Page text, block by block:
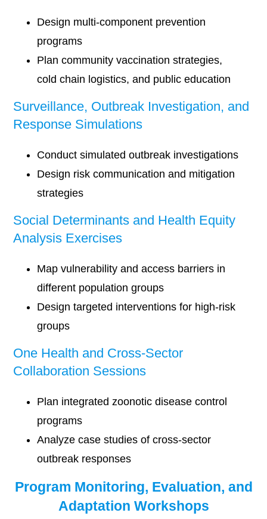
Design multi-component prevention
programs
Plan community vaccination strategies,
cold chain logistics, and public education
Surveillance, Outbreak Investigation, and
Response Simulations
Conduct simulated outbreak investigations
Design risk communication and mitigation
strategies
Social Determinants and Health Equity
Analysis Exercises
Map vulnerability and access barriers in
different population groups
Design targeted interventions for high-risk
groups
One Health and Cross-Sector
Collaboration Sessions
Plan integrated zoonotic disease control
programs
Analyze case studies of cross-sector
outbreak responses
Program Monitoring, Evaluation, and
Adaptation Workshops